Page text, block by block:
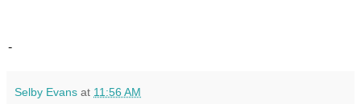
-
Selby Evans at 11:56 AM